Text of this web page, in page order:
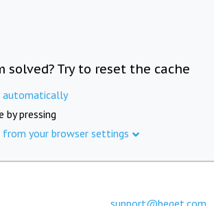
solved? Try to reset the cache
automatically
by pressing
from your browser settings
support@beget.com